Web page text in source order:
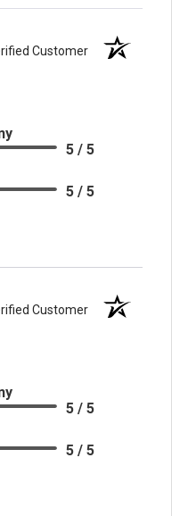
Customer
5 / 5
5 / 5
Customer
5 / 5
5 / 5